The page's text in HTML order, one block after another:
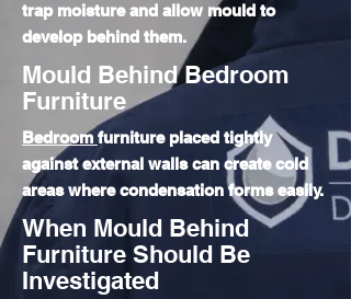
trap moisture and allow mould to
develop behind them.
Mould Behind Bedroom
Furniture
Bedroom furniture placed tightly
against external walls can create cold
areas where condensation forms easily.
When Mould Behind
Furniture Should Be
Investigated